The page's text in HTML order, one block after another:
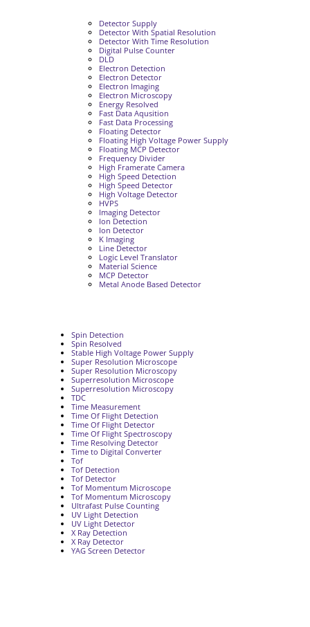
Detector Supply
Detector With Spatial Resolution
Detector With Time Resolution
Digital Pulse Counter
DLD
Electron Detection
Electron Detector
Electron Imaging
Electron Microscopy
Energy Resolved
Fast Data Aqusition
Fast Data Processing
Floating Detector
Floating High Voltage Power Supply
Floating MCP Detector
Frequency Divider
High Framerate Camera
High Speed Detection
High Speed Detector
High Voltage Detector
HVPS
Imaging Detector
Ion Detection
Ion Detector
K Imaging
Line Detector
Logic Level Translator
Material Science
MCP Detector
Metal Anode Based Detector
Spin Detection
Spin Resolved
Stable High Voltage Power Supply
Super Resolution Microscope
Super Resolution Microscopy
Superresolution Microscope
Superresolution Microscopy
TDC
Time Measurement
Time Of Flight Detection
Time Of Flight Detector
Time Of Flight Spectroscopy
Time Resolving Detector
Time to Digital Converter
Tof
Tof Detection
Tof Detector
Tof Momentum Microscope
Tof Momentum Microscopy
Ultrafast Pulse Counting
UV Light Detection
UV Light Detector
X Ray Detection
X Ray Detector
YAG Screen Detector